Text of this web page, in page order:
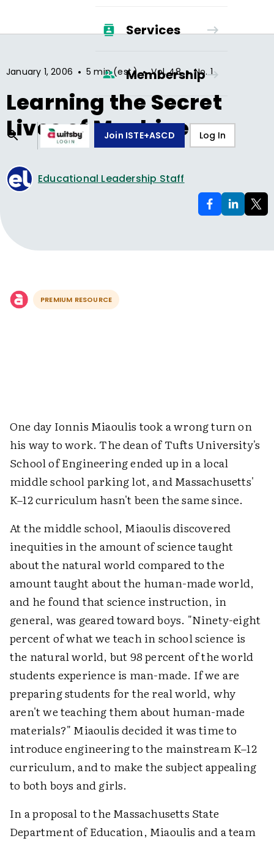
Services
Membership
Join ISTE+ASCD Log In
January 1, 2006 • 5 min (est.) • Vol.48 • No.1
Learning the Secret
Lives of Machines
Educational Leadership Staff
PREMIUM RESOURCE
One day Ionnis Miaoulis took a wrong turn on
his way to work. The dean of Tufts University's
School of Engineering ended up in a local
middle school parking lot, and Massachusetts'
K–12 curriculum hasn't been the same since.
At the middle school, Miaoulis discovered
inequities in the amount of science taught
about the natural world compared to the
amount taught about the human-made world,
and he found that science instruction, in
general, was geared toward boys. "Ninety-eight
percent of what we teach in school science is
the natural world, but 98 percent of the world
students experience is man-made. If we are
preparing students for the real world, why
aren't we teaching them about human-made
materials?" Miaoulis decided it was time to
introduce engineering to the mainstream K–12
curriculum, and to make the subject appealing
to both boys and girls.
In a proposal to the Massachusetts State
Department of Education, Miaoulis and a team